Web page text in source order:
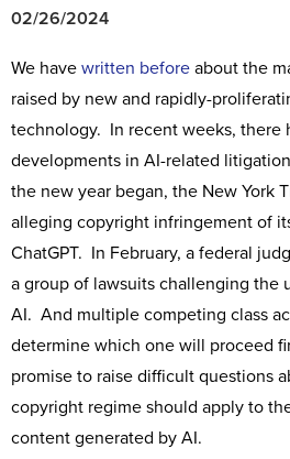
02/26/2024
We have written before about the
raised by new and rapidly-
technology. In recent weeks, there
developments in AI-related
the new year began, the New York
alleging copyright infringement of
ChatGPT. In February, a federal
a group of lawsuits challenging the
AI. And multiple competing class
determine which one will proceed
promise to raise difficult questions
copyright regime should apply to
content generated by AI.